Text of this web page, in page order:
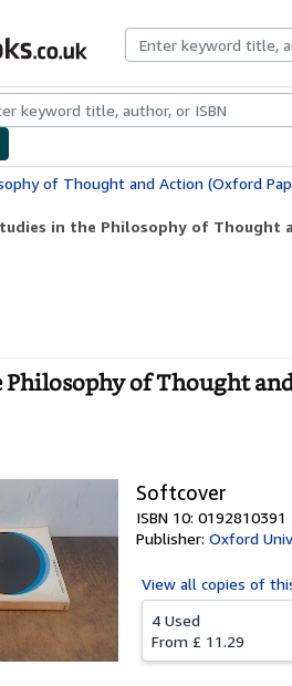
CollectionsRare BooksArt &
of Thought and Action (Oxford
in the Philosophy of Thought
Philosophy of Thought
Softcover
ISBN 10: 0192810391
Publisher: Oxford
View all copies of
4 Used
From £ 11.29